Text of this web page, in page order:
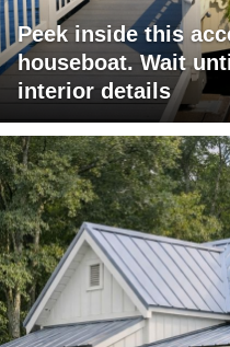
Peek inside this
houseboat. Wait
interior details